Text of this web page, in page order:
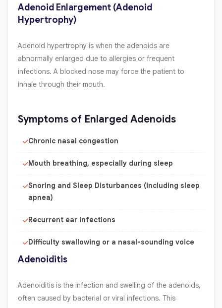
Adenoid Enlargement (Adenoid
Hypertrophy)
Adenoid hypertrophy is when the adenoids are
abnormally enlarged due to allergies or frequent
infections. A blocked nose may force the patient to
inhale through their mouth.
Symptoms of Enlarged Adenoids
Chronic nasal congestion
Mouth breathing, especially during sleep
Snoring and Sleep Disturbances (including sleep
apnea)
Recurrent ear infections
Difficulty swallowing or a nasal-sounding voice
Adenoiditis
Adenoiditis is the infection and swelling of the adenoids,
often caused by bacterial or viral infections. This